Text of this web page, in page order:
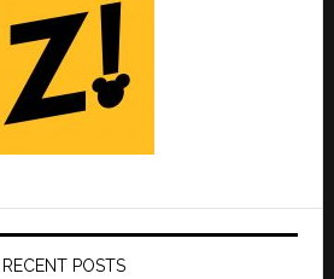
RECENT POSTS